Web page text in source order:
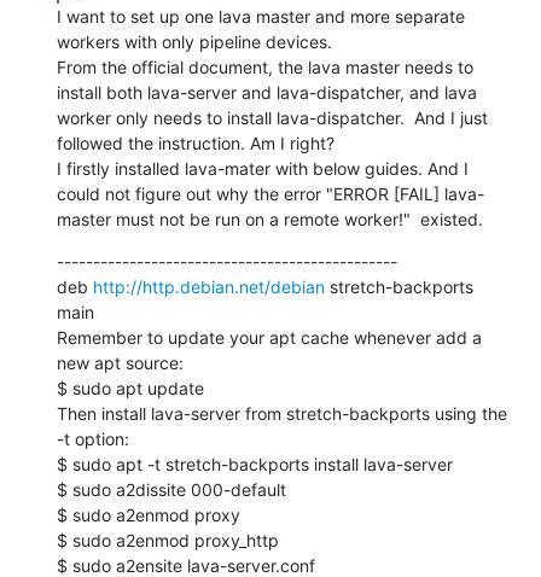
I want to set up one lava master and more separate
workers with only pipeline devices.
From the official document, the lava master needs to
install both lava-server and lava-dispatcher, and lava
worker only needs to install lava-dispatcher.  And I just
followed the instruction. Am I right?
I firstly installed lava-mater with below guides. And I
could not figure out why the error "ERROR [FAIL] lava-
master must not be run on a remote worker!"  existed.
-----------------------------------------------
deb http://http.debian.net/debian stretch-backports
main
Remember to update your apt cache whenever add a
new apt source:
$ sudo apt update
Then install lava-server from stretch-backports using the
-t option:
$ sudo apt -t stretch-backports install lava-server
$ sudo a2dissite 000-default
$ sudo a2enmod proxy
$ sudo a2enmod proxy_http
$ sudo a2ensite lava-server.conf